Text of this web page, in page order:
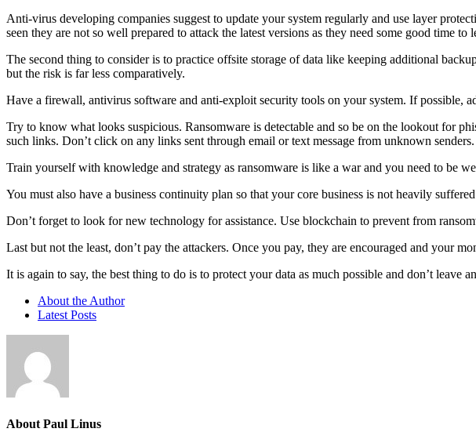
Anti-virus developing companies suggest to update your system regularly and use layer
seen they are not so well prepared to attack the latest versions as they need some good time to
The second thing to consider is to practice offsite storage of data like keeping additional
but the risk is far less comparatively.
Have a firewall, antivirus software and anti-exploit security tools on your system. If possible,
Try to know what looks suspicious. Ransomware is detectable and so be on the lookout for
such links. Don’t click on any links sent through email or text message from unknown senders.
Train yourself with knowledge and strategy as ransomware is like a war and you need to be
You must also have a business continuity plan so that your core business is not heavily
Don’t forget to look for new technology for assistance. Use blockchain to prevent from
Last but not the least, don’t pay the attackers. Once you pay, they are encouraged and your
It is again to say, the best thing to do is to protect your data as much possible and don’t leave
About the Author
Latest Posts
About Paul Linus